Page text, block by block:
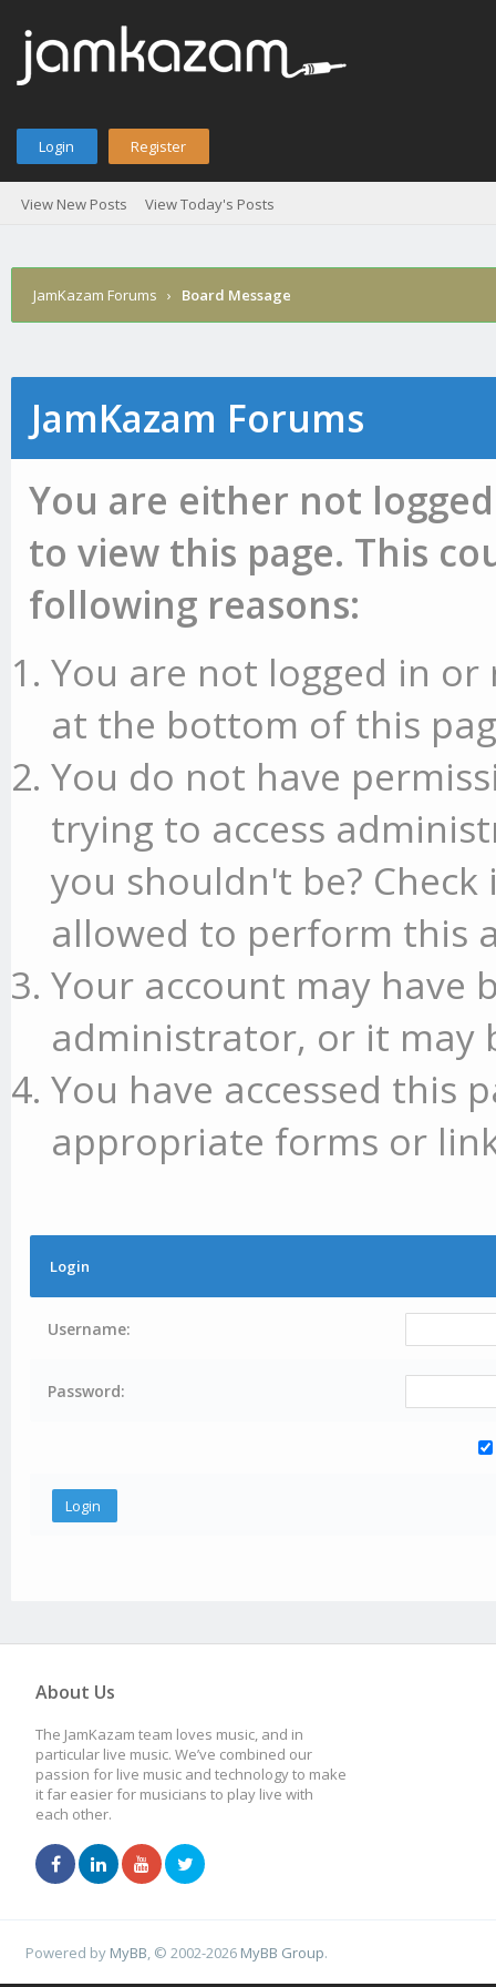
Login Register
View New Posts View Today's Posts
JamKazam Forums › Board Message
JamKazam Forums
You are either not
to view this page. This
following reasons:
You are not logged in or
at the bottom of this
You do not have
trying to access
you shouldn't be?
allowed to perform this
Your account may have
administrator, or it may
You have accessed this
appropriate forms or
Login
Username:
Password:
About Us
The JamKazam team loves music, and in
particular live music. We’ve combined our
passion for live music and technology to make
it far easier for musicians to play live with
each other.
Powered by MyBB , © 2002-2026 MyBB Group.